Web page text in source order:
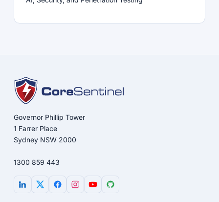
Governor Phillip Tower
1 Farrer Place
Sydney NSW 2000
1300 859 443